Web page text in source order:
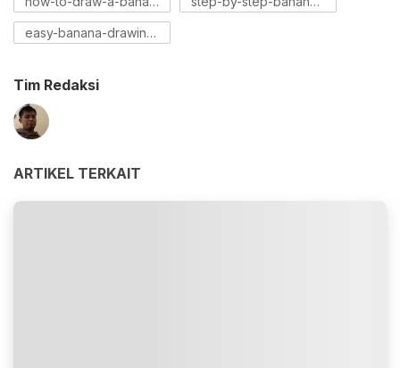
easy-banana-drawing-tutorial
Tim Redaksi
ARTIKEL TERKAIT